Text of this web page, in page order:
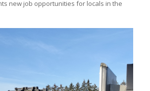
new job opportunities for locals in the